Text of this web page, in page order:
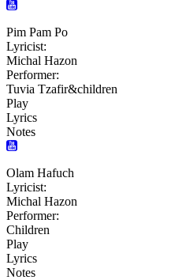
Pim Pam Po
Lyricist:
Michal Hazon
Performer:
Tuvia Tzafir&children
Play
Lyrics
Notes
Olam Hafuch
Lyricist:
Michal Hazon
Performer:
Children
Play
Lyrics
Notes